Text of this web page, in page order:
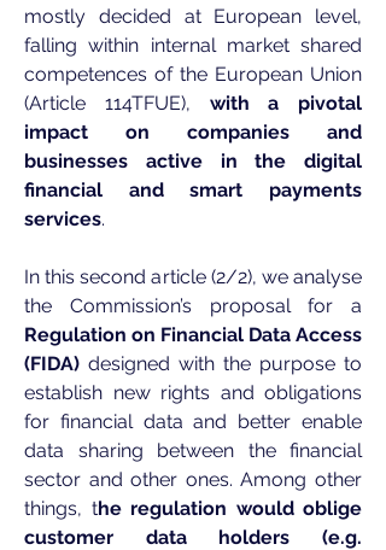
mostly decided at European level,
falling within internal market shared
competences of the European Union
(Article 114TFUE), with a pivotal
impact on companies and
businesses active in the digital
financial and smart payments
services.
In this second article (2/2), we analyse
the Commission’s proposal for a
Regulation on Financial Data Access
(FIDA) designed with the purpose to
establish new rights and obligations
for financial data and better enable
data sharing between the financial
sector and other ones. Among other
things, the regulation would oblige
customer data holders (e.g.